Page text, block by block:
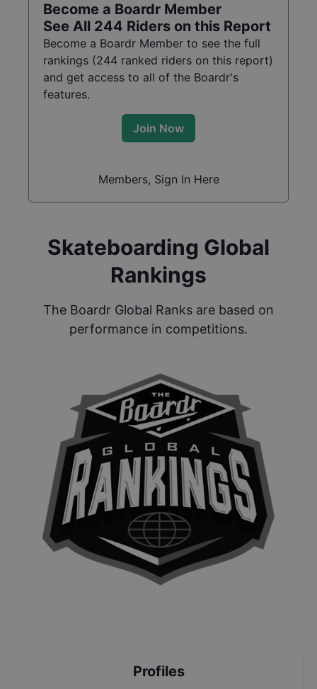
Become a Boardr Member
See All 244 Riders on this Report
Become a Boardr Member to see the full
rankings (244 ranked riders on this report)
and get access to all of the Boardr's
features.
Join Now
Members, Sign In Here
Skateboarding Global
Rankings
The Boardr Global Ranks are based on
performance in competitions.
Profiles